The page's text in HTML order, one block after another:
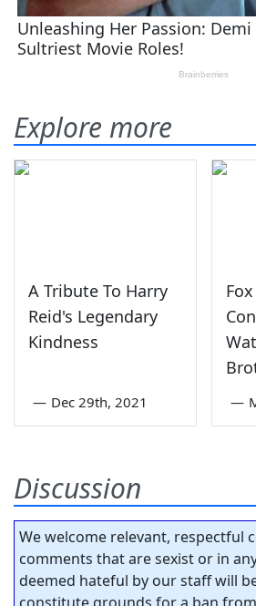
Explore more
A Tribute To Harry
Reid's Legendary
Kindness
— Dec 29th, 2021 —
Discussion
We welcome relevant, respectful
comments that are sexist or in
deemed hateful by our staff will